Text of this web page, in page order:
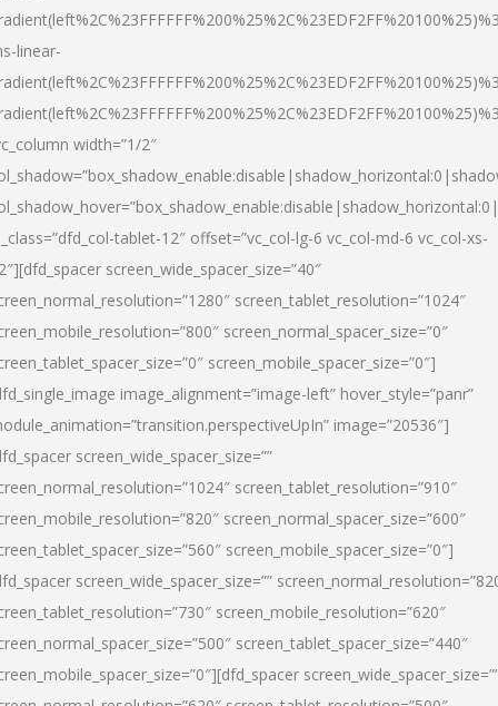
linear-
width=”1/2″
tablet-12″ offset=”vc_col-lg-6 vc_col-md-6 vc_col-xs-
screen_wide_spacer_size=”40″
screen_tablet_resolution=”1024″
screen_normal_spacer_size=”0″
screen_mobile_spacer_size=”0″]
image_alignment=”image-left” hover_style=”panr”
image=”20536″]
screen_wide_spacer_size=””
screen_tablet_resolution=”910″
screen_normal_spacer_size=”600″
screen_mobile_spacer_size=”0″]
screen_wide_spacer_size=””
screen_mobile_resolution=”620″
screen_tablet_spacer_size=”440″